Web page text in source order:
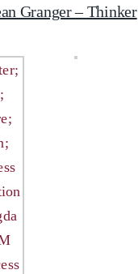
Granger – Thinker